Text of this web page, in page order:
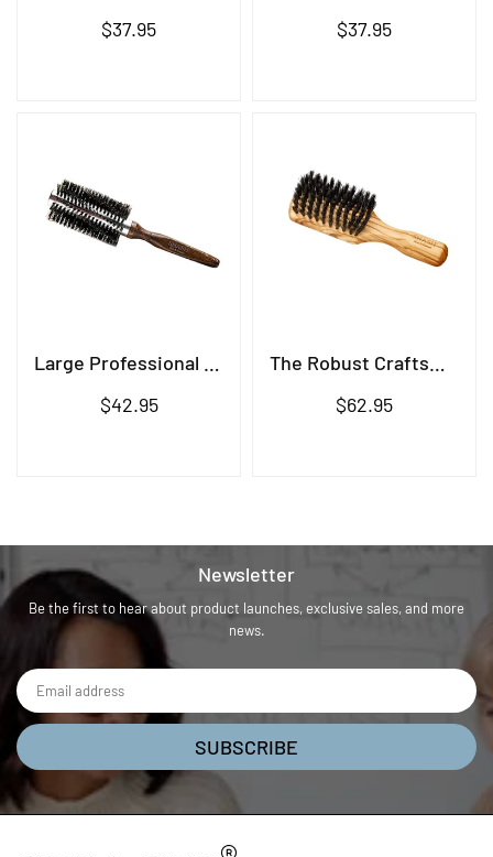
Regular
$37.95
Regular
$37.95
Large Professional Brush
Regular
$42.95
The Robust Craftsman Brush
Regular
$62.95
Newsletter
Be the first to hear about product launches, exclusive sales, and more
news.
SUBSCRIBE